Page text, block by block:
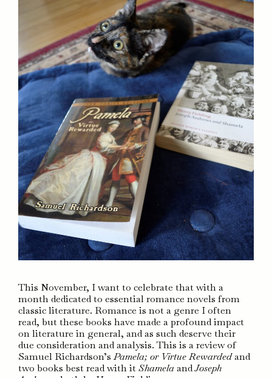
This November, I want to celebrate that with a
month dedicated to essential romance novels from
classic literature. Romance is not a genre I often
read, but these books have made a profound impact
on literature in general, and as such deserve their
due consideration and analysis. This is a review of
Samuel Richardson’sPamela; or Virtue Rewardedand
two books best read with itShamela andJoseph